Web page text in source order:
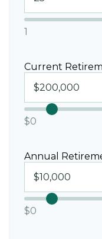
1
Current
$0
Annual
$0